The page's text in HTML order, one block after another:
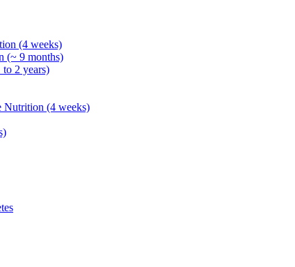
(4 weeks)
(~ 9 months)
2 years)
Nutrition (4 weeks)